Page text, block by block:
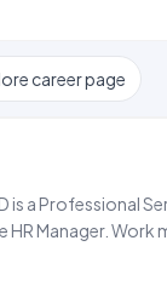
career page
is a Professional
HR Manager.